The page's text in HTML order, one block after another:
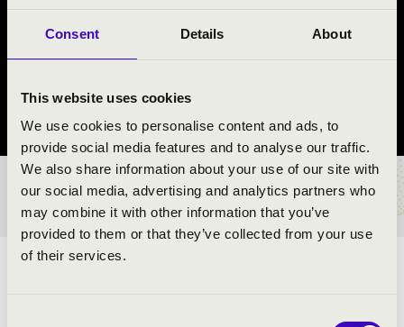
Consent Details About
This website uses cookies
We use cookies to personalise content and ads, to
provide social media features and to analyse our traffic.
We also share information about your use of our site with
our social media, advertising and analytics partners who
may combine it with other information that you’ve
provided to them or that they’ve collected from your use
of their services.
#ZENEÓRA -
TICKETS AND PRICES